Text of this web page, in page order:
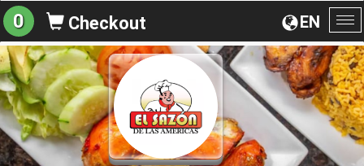
EN
0 Checkout